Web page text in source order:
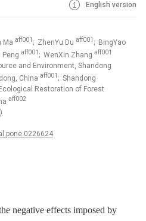
English version
Ma aff001 ; ZhenYu Du aff001 ; BingYao
Peng aff001 ; WenXin Zhang aff001
and Environment, Shandong
China aff001 ; Shandong
Restoration of Forest
aff002
negative effects imposed by